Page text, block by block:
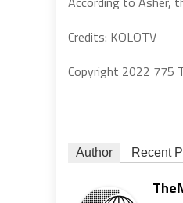
Credits: KOLOTV
Copyright 2022 775
Author Recent